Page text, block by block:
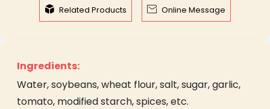
 Related Products  Online Message
Ingredients:
Water, soybeans, wheat flour, salt, sugar, garlic,
tomato, modified starch, spices, etc.